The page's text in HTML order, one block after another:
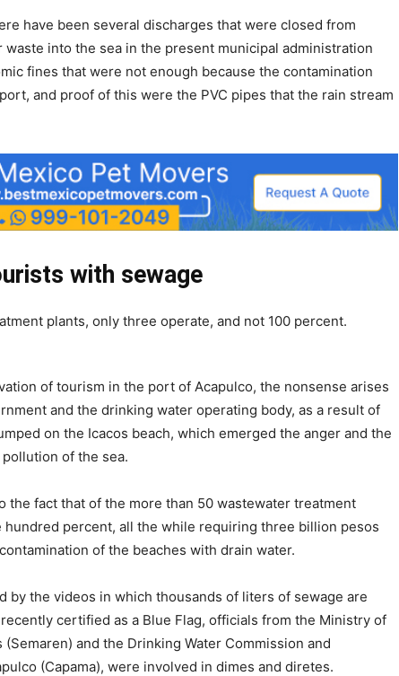
have been several discharges that were closed from
into the sea in the present municipal administration
fines that were not enough because the contamination
and proof of this were the PVC pipes that the rain stream
with sewage
plants, only three operate, and not 100 percent.
of tourism in the port of Acapulco, the nonsense arises
and the drinking water operating body, as a result of
on the Icacos beach, which emerged the anger and the
of the sea.
the fact that of the more than 50 wastewater treatment
percent, all the while requiring three billion pesos
of the beaches with drain water.
by the videos in which thousands of liters of sewage are
certified as a Blue Flag, officials from the Ministry of
and the Drinking Water Commission and
(Capama), were involved in dimes and diretes.